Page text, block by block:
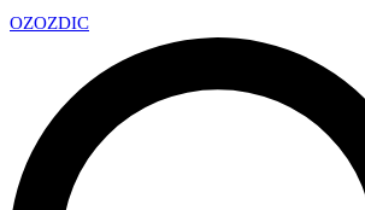
OZOZDIC